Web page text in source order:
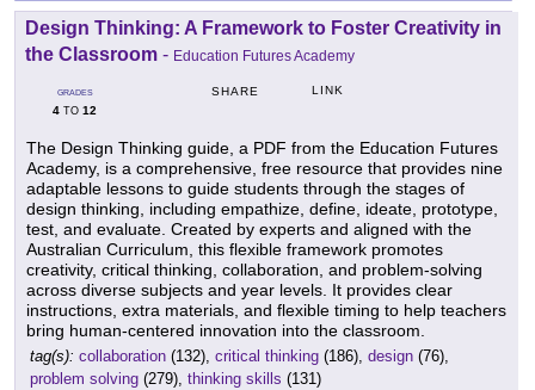
Design Thinking: A Framework to Foster Creativity in
the Classroom - Education Futures Academy
GRADES
4 TO 12
SHARE LINK
The Design Thinking guide, a PDF from the Education Futures
Academy, is a comprehensive, free resource that provides nine
adaptable lessons to guide students through the stages of
design thinking, including empathize, define, ideate, prototype,
test, and evaluate. Created by experts and aligned with the
Australian Curriculum, this flexible framework promotes
creativity, critical thinking, collaboration, and problem-solving
across diverse subjects and year levels. It provides clear
instructions, extra materials, and flexible timing to help teachers
bring human-centered innovation into the classroom.
tag(s): collaboration (132), critical thinking (186), design (76),
problem solving (279), thinking skills (131)